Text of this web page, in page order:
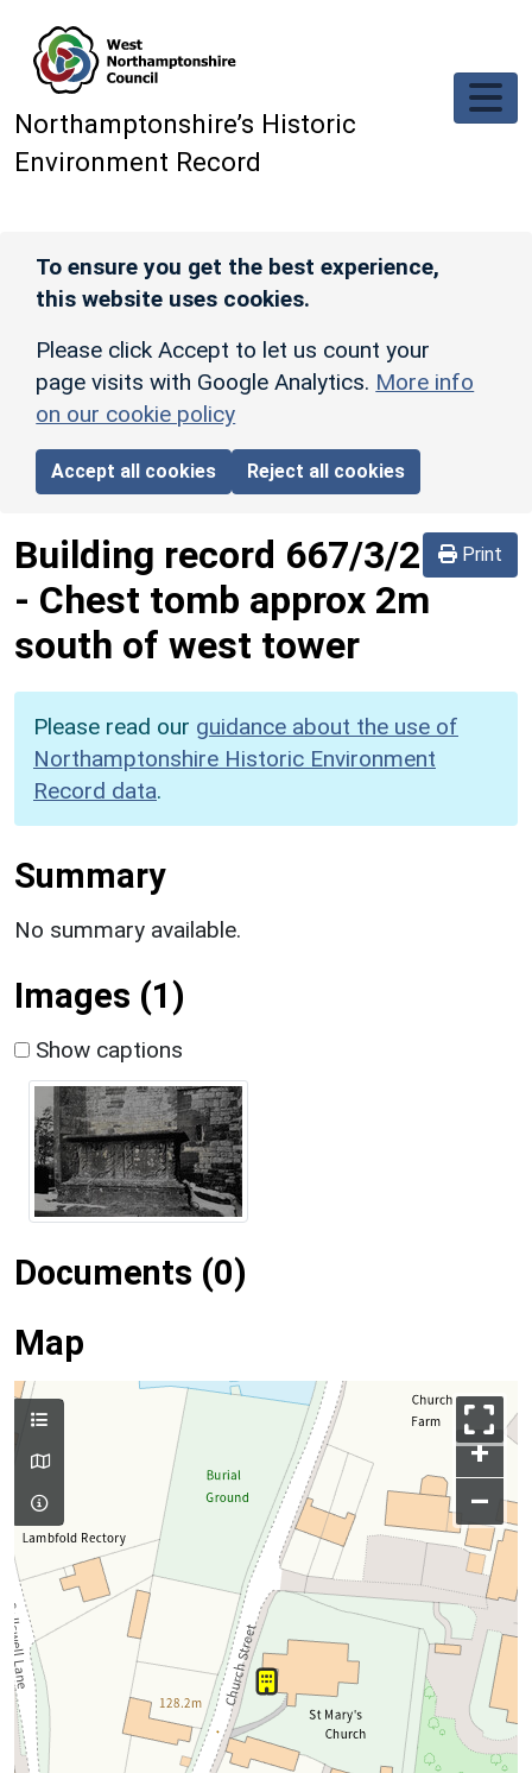
Northamptonshire’s Historic
Environment Record
To ensure you get the best experience,
this website uses cookies.
Please click Accept to let us count your
page visits with Google Analytics. More info
on our cookie policy
Accept all cookies Reject all cookies
Print
Building record 667/3/2
- Chest tomb approx 2m
south of west tower
Please read our guidance about the use of
Northamptonshire Historic Environment
Record data.
Summary
No summary available.
Images (1)
Show captions
Documents (0)
Map
+
–